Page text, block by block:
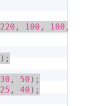
220 , 100 , 180 ,
) ;
30 , 50 ) ;
25 , 40 ) ;